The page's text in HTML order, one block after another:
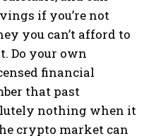
if you’re not
you can’t afford to
Do your own
financial
that past
nothing when it
crypto market can